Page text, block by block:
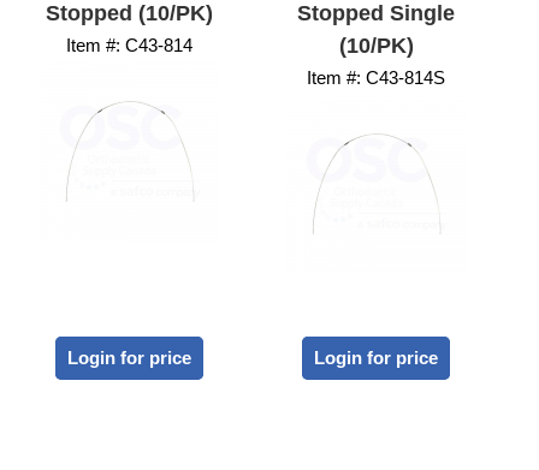
Stopped (10/PK)
Item #: C43-814
Login for price
Stopped Single
(10/PK)
Item #: C43-814S
Login for price